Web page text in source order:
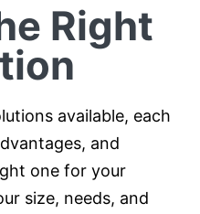
Right
available, each
and
one for your
size, needs, and